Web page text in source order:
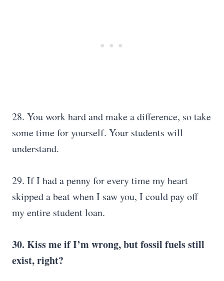
28. You work hard and make a difference, so take
some time for yourself. Your students will
understand.
29. If I had a penny for every time my heart
skipped a beat when I saw you, I could pay off
my entire student loan.
30. Kiss me if I’m wrong, but fossil fuels still
exist, right?